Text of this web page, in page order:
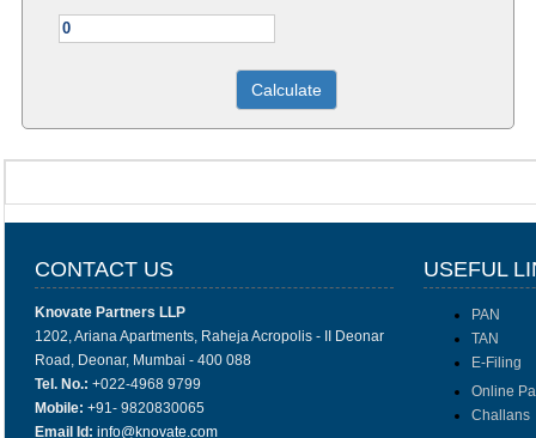
CONTACT US USEFUL
Knovate Partners LLP
1202, Ariana Apartments, Raheja Acropolis - II Deonar
Road, Deonar, Mumbai - 400 088
Tel. No.: +022-4968 9799
Mobile: +91- 9820830065
Email Id: info@knovate.com
PAN
TAN
E-Filing
Online
Challans